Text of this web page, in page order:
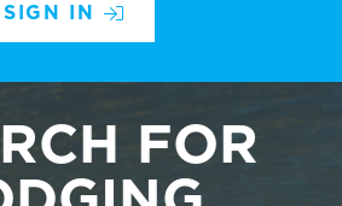
SIGN IN
FOR